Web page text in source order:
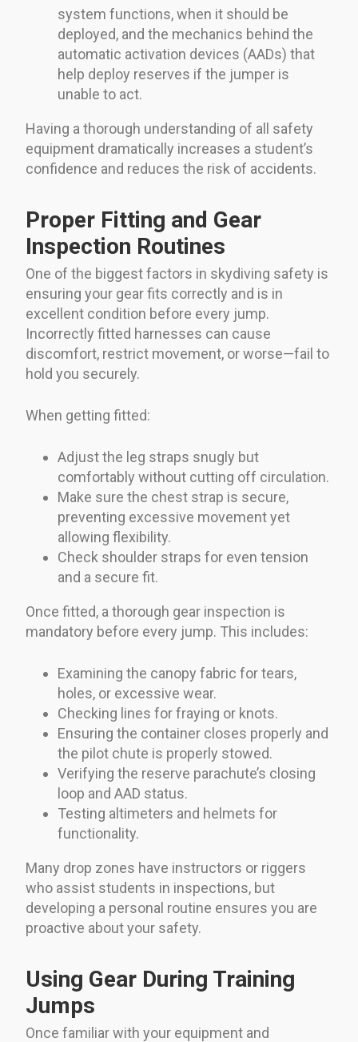
system functions, when it should be
deployed, and the mechanics behind the
automatic activation devices (AADs) that
help deploy reserves if the jumper is
unable to act.
Having a thorough understanding of all safety
equipment dramatically increases a student’s
confidence and reduces the risk of accidents.
Proper Fitting and Gear
Inspection Routines
One of the biggest factors in skydiving safety is
ensuring your gear fits correctly and is in
excellent condition before every jump.
Incorrectly fitted harnesses can cause
discomfort, restrict movement, or worse—fail to
hold you securely.
When getting fitted:
Adjust the leg straps snugly but
comfortably without cutting off circulation.
Make sure the chest strap is secure,
preventing excessive movement yet
allowing flexibility.
Check shoulder straps for even tension
and a secure fit.
Once fitted, a thorough gear inspection is
mandatory before every jump. This includes:
Examining the canopy fabric for tears,
holes, or excessive wear.
Checking lines for fraying or knots.
Ensuring the container closes properly and
the pilot chute is properly stowed.
Verifying the reserve parachute’s closing
loop and AAD status.
Testing altimeters and helmets for
functionality.
Many drop zones have instructors or riggers
who assist students in inspections, but
developing a personal routine ensures you are
proactive about your safety.
Using Gear During Training
Jumps
Once familiar with your equipment and